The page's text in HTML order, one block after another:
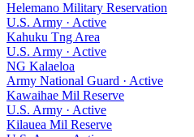
Helemano Military Reservation
U.S. Army · Active
Kahuku Tng Area
U.S. Army · Active
NG Kalaeloa
Army National Guard · Active
Kawaihae Mil Reserve
U.S. Army · Active
Kilauea Mil Reserve